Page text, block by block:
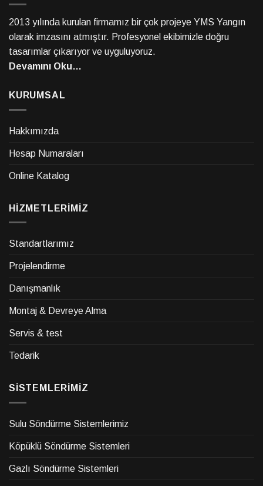
2013 yılında kurulan firmamız bir çok projeye YMS Yangın
olarak imzasını atmıştır. Profesyonel ekibimizle doğru
tasarımlar çıkarıyor ve uyguluyoruz.
Devamını Oku…
KURUMSAL
Hakkımızda
Hesap Numaraları
Online Katalog
HİZMETLERİMİZ
Standartlarımız
Projelendirme
Danışmanlık
Montaj & Devreye Alma
Servis & test
Tedarik
SİSTEMLERİMİZ
Sulu Söndürme Sistemlerimiz
Köpüklü Söndürme Sistemleri
Gazlı Söndürme Sistemleri